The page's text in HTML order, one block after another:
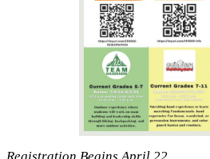
Registration Begins April 22